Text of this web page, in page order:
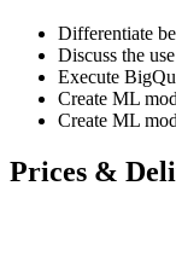
Differentiate
Discuss the
Execute
Create ML
Create ML
Prices &